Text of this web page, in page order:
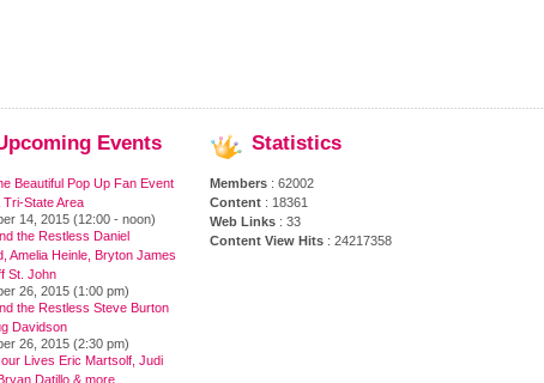
Events
Beautiful Pop Up Fan Event
Tri-State Area
14, 2015 (12:00 - noon)
the Restless Daniel
Amelia Heinle, Bryton James
St. John
26, 2015 (1:00 pm)
the Restless Steve Burton
Davidson
26, 2015 (2:30 pm)
Lives Eric Martsolf, Judi
Datillo & more
Statistics
Members : 62002
Content : 18361
Web Links : 33
Content View Hits : 24217358